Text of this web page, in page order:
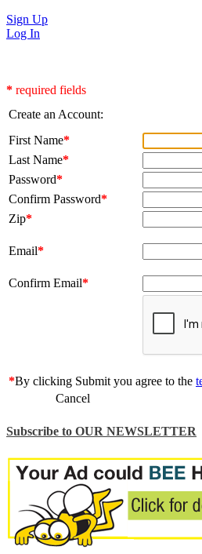
Sign Up
Log In
* required fields
Create an Account:
First Name*
Last Name*
Password*
Confirm Password*
Zip*
Email*
Confirm Email*
*By clicking Submit you agree to the
Cancel
Subscribe to OUR NEWSLETTER